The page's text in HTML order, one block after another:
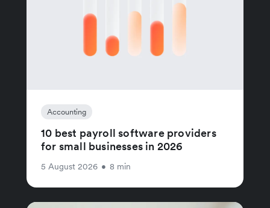
Accounting
10 best payroll software providers
for small businesses in 2026
5 August 2026 • 8 min